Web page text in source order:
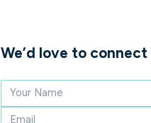
We’d love to